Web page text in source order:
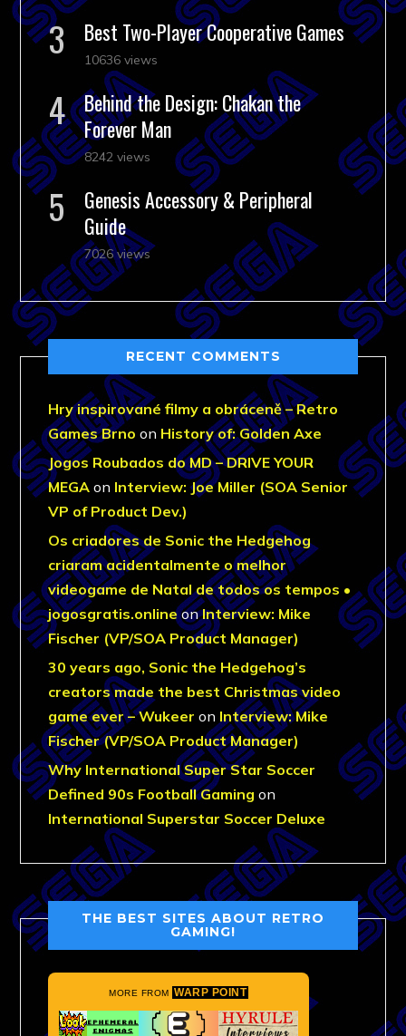
Best Two-Player Cooperative Games
10636 views
Behind the Design: Chakan the
Forever Man
8242 views
Genesis Accessory & Peripheral
Guide
7026 views
RECENT COMMENTS
Hry inspirované filmy a obráceně – Retro
Games Brno on History of: Golden Axe
Jogos Roubados do MD – DRIVE YOUR
MEGA on Interview: Joe Miller (SOA Senior
VP of Product Dev.)
Os criadores de Sonic the Hedgehog
criaram acidentalmente o melhor
videogame de Natal de todos os tempos •
jogosgratis.onlineonInterview: Mike
Fischer (VP/SOA Product Manager)
30 years ago, Sonic the Hedgehog’s
creators made the best Christmas video
game ever – Wukeer on Interview: Mike
Fischer (VP/SOA Product Manager)
Why International Super Star Soccer
Defined 90s Football Gaming on
International Superstar Soccer Deluxe
THE BEST SITES ABOUT RETRO
GAMING!
MORE FROM WARP POINT